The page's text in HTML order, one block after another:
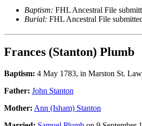
Baptism: FHL Ancestral File
Burial: FHL Ancestral File
Frances (Stanton) Plumb
Baptism: 4 May 1783, in Marston St.
Father: John Stanton
Mother: Ann (Isham) Stanton